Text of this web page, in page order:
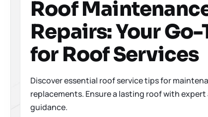
Roof
Repairs: Your
for Roof Services
Discover essential roof service tips for
replacements. Ensure a lasting roof with
guidance.